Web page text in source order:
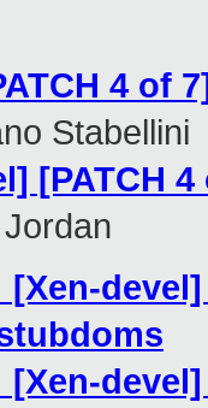
4 of
Stabellini
[PATCH
[Xen-
[Xen-